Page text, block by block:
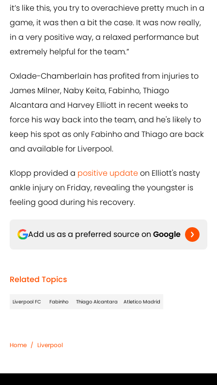
it’s like this, you try to overachieve pretty much in a
game, it was then a bit the case. It was now really,
in a very positive way, a relaxed performance but
extremely helpful for the team.”
Oxlade-Chamberlain has profited from injuries to
James Milner, Naby Keita, Fabinho, Thiago
Alcantara and Harvey Elliott in recent weeks to
force his way back into the team, and he's likely to
keep his spot as only Fabinho and Thiago are back
and available for Liverpool.
Klopp provided a positive updateon Elliott's nasty
ankle injury on Friday, revealing the youngster is
feeling good during his recovery.
Add us as a preferred source on Google
Related Topics
Liverpool FC Fabinho Thiago Alcantara Atletico Madrid
Home / Liverpool